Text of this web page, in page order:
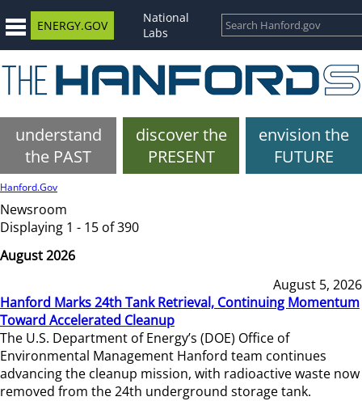
ENERGY.GOV
National
Labs
understand
the PAST
discover the
PRESENT
envision the
FUTURE
Hanford.Gov
Newsroom
Displaying 1 - 15 of 390
August 2026
August 5, 2026
Hanford Marks 24th Tank Retrieval, Continuing Momentum
Toward Accelerated Cleanup
The U.S. Department of Energy’s (DOE) Office of
Environmental Management Hanford team continues
advancing the cleanup mission, with radioactive waste now
removed from the 24th underground storage tank.